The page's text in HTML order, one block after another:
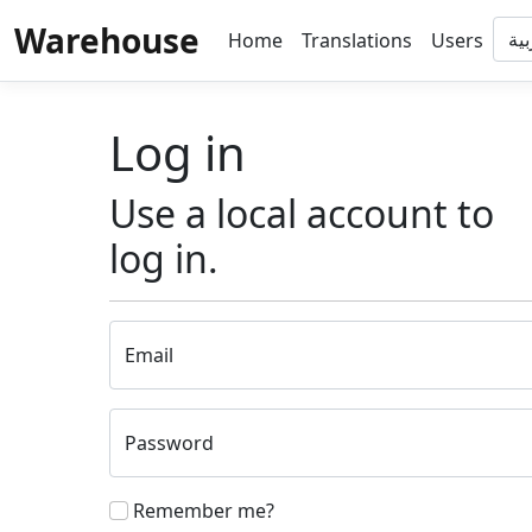
Warehouse Home Translations Users
Log in
Use a local account to
log in.
Email
Password
Remember me?